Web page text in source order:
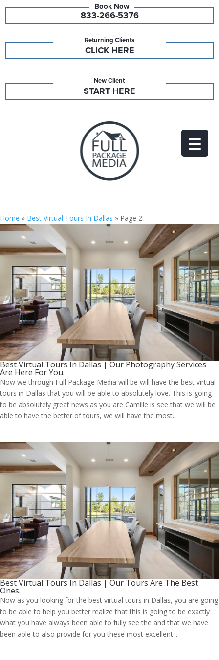
833-266-5376
Returning Clients
CLICK HERE
New Client
START HERE
Home » Best Virtual Tours In Dallas » Page 2
Best Virtual Tours In Dallas | Our Photography Services
Are Here For You.
Now we through Full Package Media will be will have the best virtual
tours in Dallas that you will be able to absolutely love. This is going
to be absolutely great news as you are Camille is see that we will be
able to have the better of tours, we will have the most...
Best Virtual Tours In Dallas | Our Tours Are The Best
Ones.
Now as you looking for the best virtual tours in Dallas, you are going
to be able to help you better realize that this is going to be exactly
what you have always been able to fully see the and that we have
been able to also provide for you these most excellent...